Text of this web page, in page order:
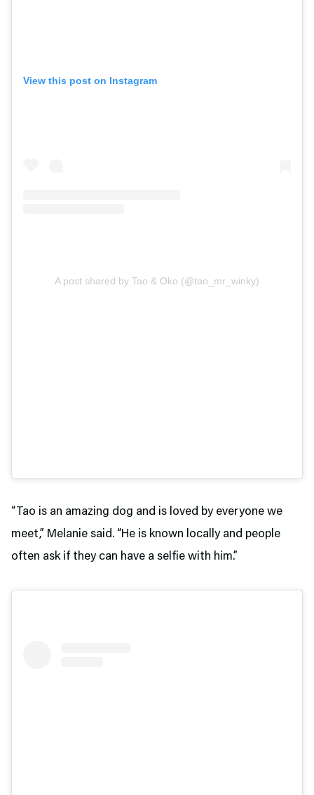
View this post on Instagram
A post shared by Tao & Oko (@tao_mr_winky)
“Tao is an amazing dog and is loved by everyone we
meet,” Melanie said. “He is known locally and people
often ask if they can have a selfie with him.”